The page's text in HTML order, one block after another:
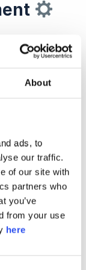
About
ads, to
our traffic.
of our site with
partners who
you’ve
from your use
here
of listening
and
and
a